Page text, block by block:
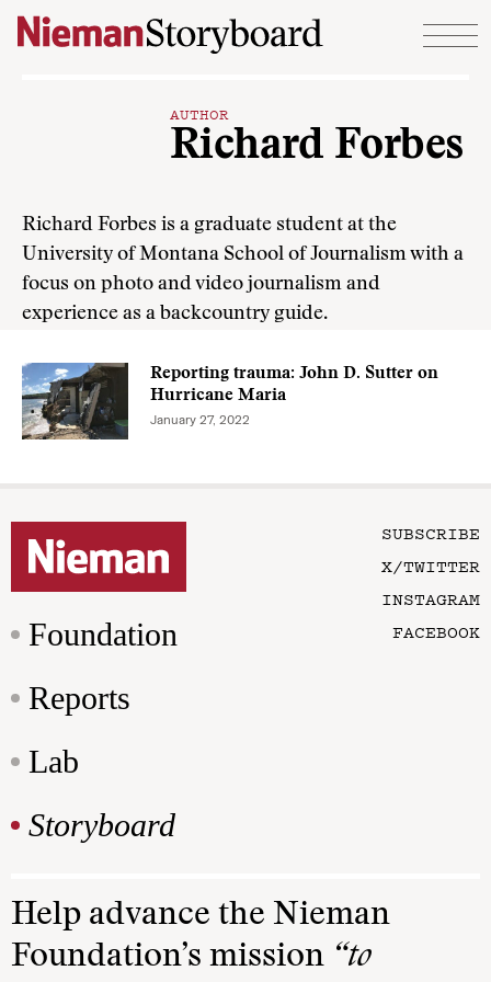
Skip to content
AUTHOR
Richard Forbes
Richard Forbes is a graduate student at the
University of Montana School of Journalism with a
focus on photo and video journalism and
experience as a backcountry guide.
Reporting trauma: John D. Sutter on
Hurricane Maria
January 27, 2022
Foundation
Reports
Lab
Storyboard
SUBSCRIBE
X/TWITTER
INSTAGRAM
FACEBOOK
Help advance the Nieman
Foundation’s mission “to